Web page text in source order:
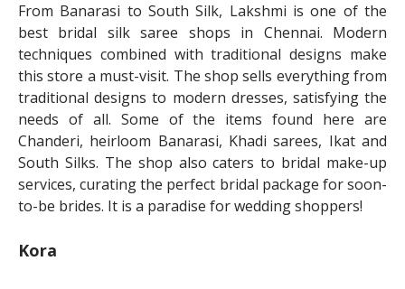
From Banarasi to South Silk, Lakshmi is one of the
best bridal silk saree shops in Chennai. Modern
techniques combined with traditional designs make
this store a must-visit. The shop sells everything from
traditional designs to modern dresses, satisfying the
needs of all. Some of the items found here are
Chanderi, heirloom Banarasi, Khadi sarees, Ikat and
South Silks. The shop also caters to bridal make-up
services, curating the perfect bridal package for soon-
to-be brides. It is a paradise for wedding shoppers!
Kora